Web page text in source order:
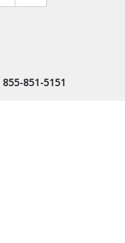
855-851-5151